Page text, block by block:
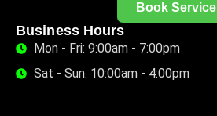
Book Service
Business Hours
Mon - Fri: 9:00am - 7:00pm
Sat - Sun: 10:00am - 4:00pm